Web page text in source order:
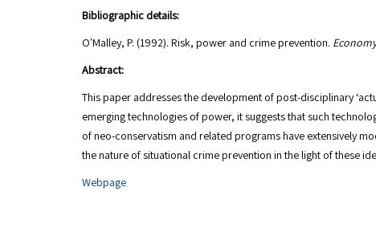
Bibliographic details:
O'Malley, P. (1992). Risk, power and crime prevention.
Abstract:
This paper addresses the development of post-disciplinary
emerging technologies of power, it suggests that such
of neo-conservatism and related programs have extensively
the nature of situational crime prevention in the light of these
Webpage